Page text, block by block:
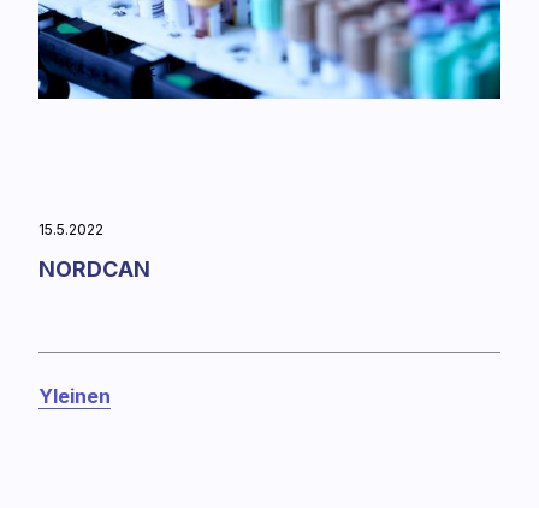
15.5.2022
NORDCAN
Yleinen